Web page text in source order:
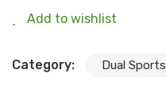
Add to wishlist
Category: Dual Sports